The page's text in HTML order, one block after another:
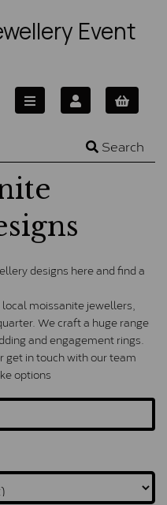
Event
Search
designs here and find a
moissanite jewellers,
We craft a huge range
and engagement rings.
get in touch with our team
options